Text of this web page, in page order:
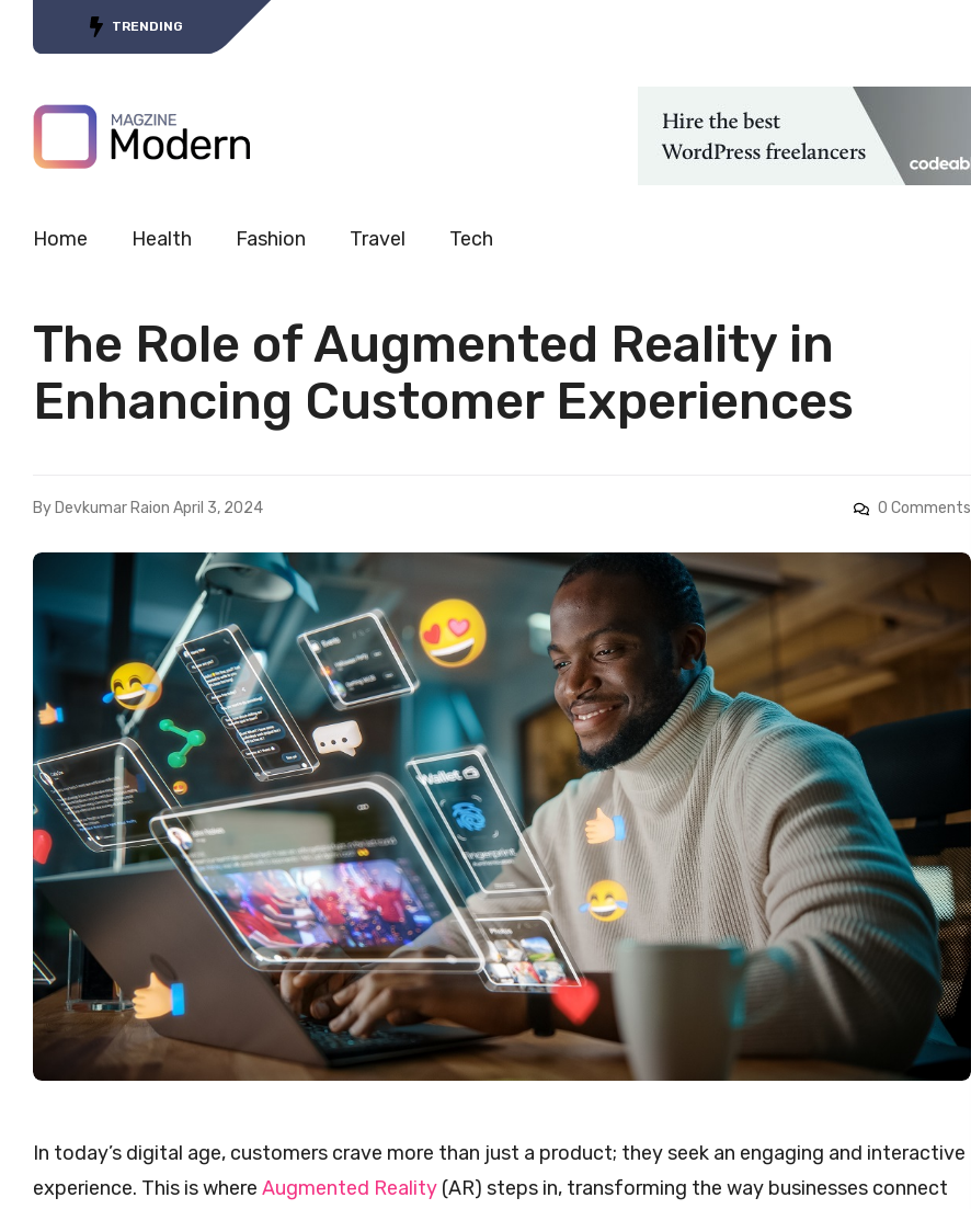
TRENDING
Home Health Fashion Travel Tech
The Role of Augmented Reality in
Enhancing Customer Experiences
By Devkumar Raion April 3, 2024 0 Comments
In today’s digital age, customers crave more than just a product; they seek an engaging and interactive
experience. This is where Augmented Reality (AR) steps in, transforming the way businesses connect